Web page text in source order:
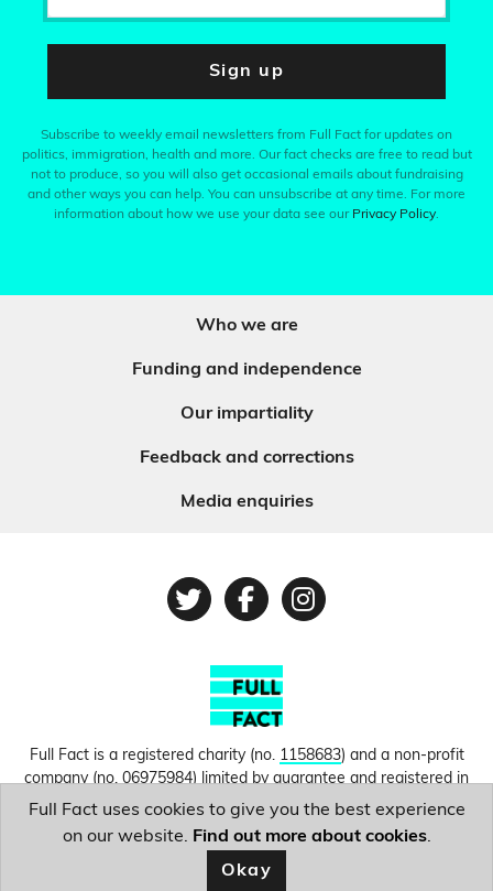
Sign up
Subscribe to weekly email newsletters from Full Fact for updates on
politics, immigration, health and more. Our fact checks are free to read but
not to produce, so you will also get occasional emails about fundraising
and other ways you can help. You can unsubscribe at any time. For more
information about how we use your data see our Privacy Policy.
Who we are
Funding and independence
Our impartiality
Feedback and corrections
Media enquiries
TwitterFacebook
Instagram
Full Fact is a registered charity (no. 1158683) and a non-profit
company (no.06975984) limited by guarantee and registered in
England and Wales. © Copyright 2010-2026 Full Fact. Thanks to
Hosting UK for donating our web hosting.
Privacy, terms and
conditions.
Full Fact uses cookies to give you the best experience
on our website. Find out more about cookies.
Okay